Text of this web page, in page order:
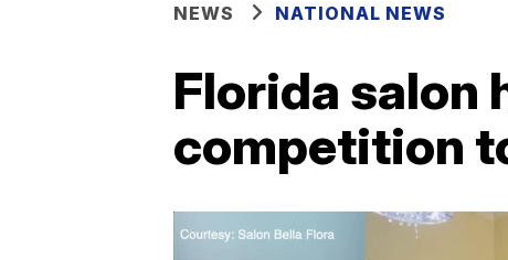
NEWS NATIONAL NEWS
Florida salon
competition